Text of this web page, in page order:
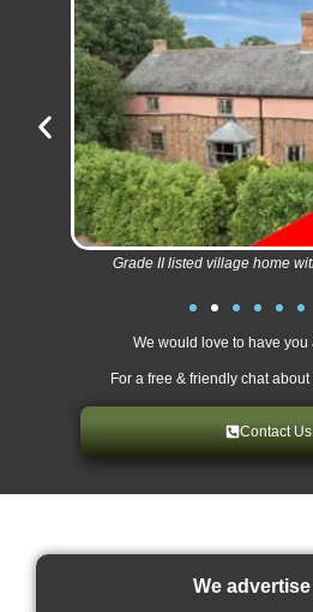
Grade II listed village home
We would love to have you
For a free & friendly chat
Contact Us
We